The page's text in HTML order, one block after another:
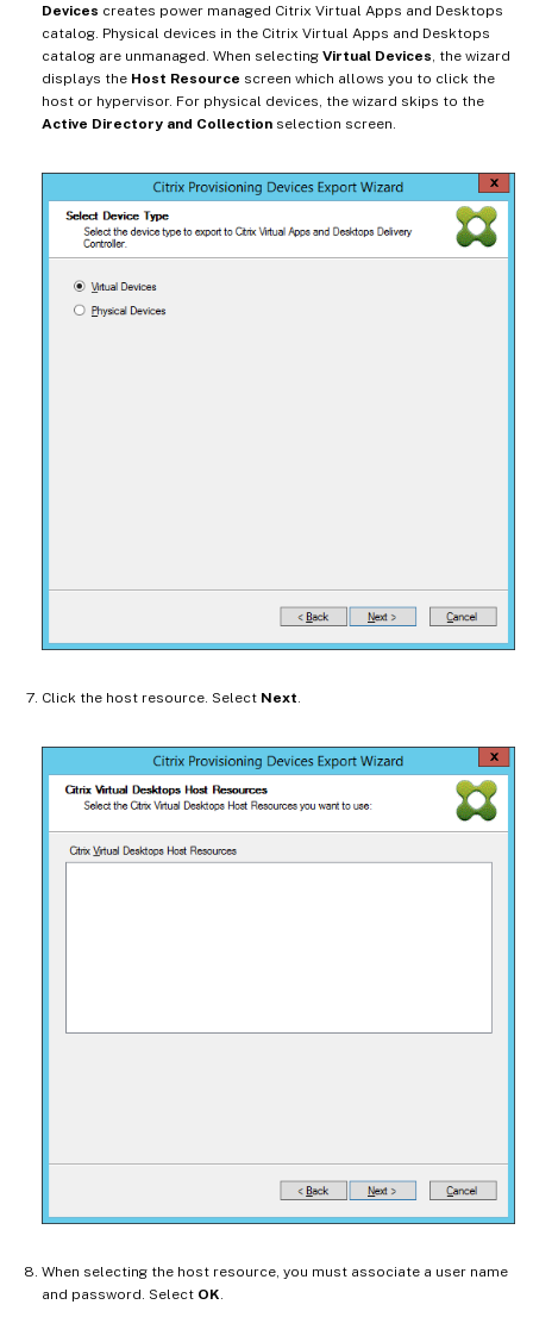
Devices creates power managed Citrix Virtual Apps and Desktops
catalog. Physical devices in the Citrix Virtual Apps and Desktops
catalog are unmanaged. When selecting Virtual Devices , the wizard
displays the Host Resource screen which allows you to click the
host or hypervisor. For physical devices, the wizard skips to the
Active Directory and Collection selection screen.
Click the host resource. Select Next.
When selecting the host resource, you must associate a user name
and password. Select OK.